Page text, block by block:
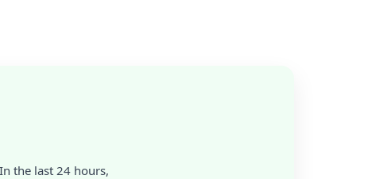
the last 24 hours,